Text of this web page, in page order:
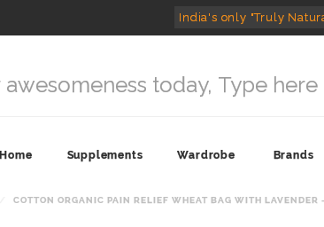
India's only "Truly
Home Supplements Wardrobe Brands
COTTON ORGANIC PAIN RELIEF WHEAT BAG WITH LAVENDER